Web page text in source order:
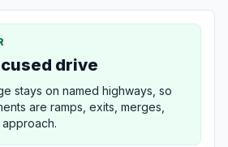
drive
stays on named highways, so
are ramps, exits, merges,